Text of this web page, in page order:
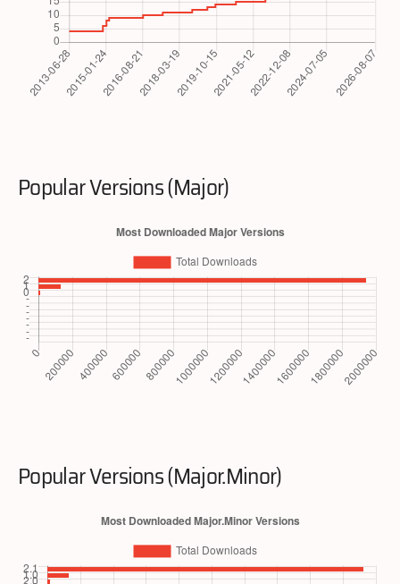
Popular Versions (Major)
Popular Versions (Major.Minor)